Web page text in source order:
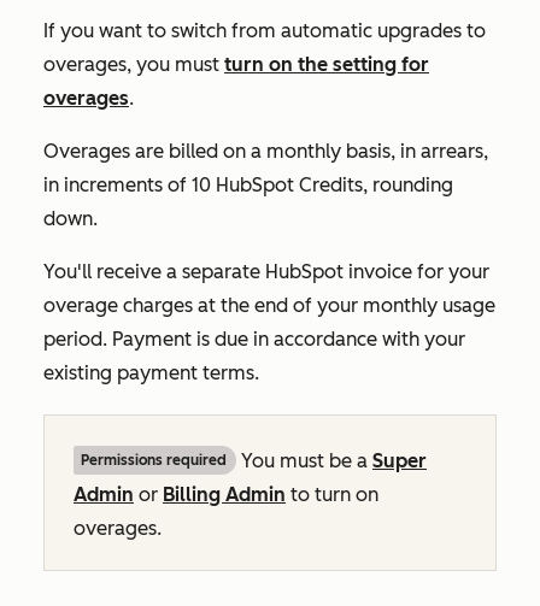
If you want to switch from automatic upgrades to
overages, you must turn on the setting for
overages.
Overages are billed on a monthly basis, in arrears,
in increments of 10 HubSpot Credits, rounding
down.
You'll receive a separate HubSpot invoice for your
overage charges at the end of your monthly usage
period. Payment is due in accordance with your
existing payment terms.
Permissions required You must be a Super
Admin or Billing Admin to turn on
overages.